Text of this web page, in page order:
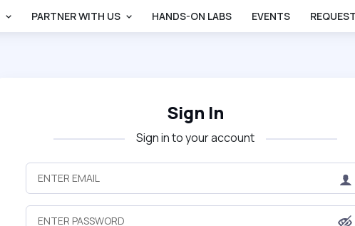
PARTNER WITH US HANDS-ON LABS EVENTS
Sign In
Sign in to your account